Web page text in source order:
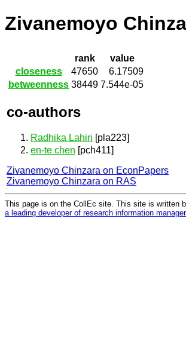
Zivanemoyo
rank
value
closeness
47650
6.17509
betweenness 38449 7.544e-05
co-authors
Radhika Lahiri [pla223]
en-te chen [pch411]
Zivanemoyo Chinzara on EconPapers
Zivanemoyo Chinzara on RAS
This page is on the CollEc site. This site is written
a leading developer of research information